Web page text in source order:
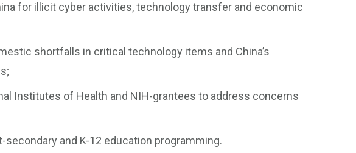
for illicit cyber activities, technology transfer and economic
shortfalls in critical technology items and China’s
Institutes of Health and NIH-grantees to address concerns
and K-12 education programming.